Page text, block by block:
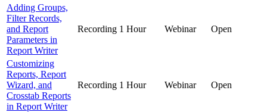
Adding Groups,
Filter Records,
and Report
Parameters in
Report Writer
Recording 1 Hour Webinar Open
Customizing
Reports, Report
Wizard, and
Crosstab Reports
in Report Writer
Recording 1 Hour Webinar Open